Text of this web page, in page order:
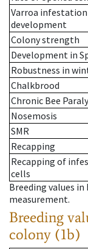
Varroa infestation
development
Colony strength
Development in
Robustness in
Chalkbrood
Chronic Bee
Nosemosis
SMR
Recapping
Recapping of
cells
Breeding values
measurement.
Breeding
colony (1b)